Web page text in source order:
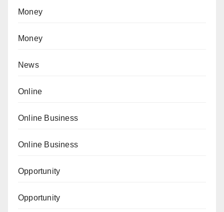
Money
Money
News
Online
Online Business
Online Business
Opportunity
Opportunity